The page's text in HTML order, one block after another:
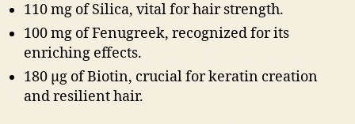
110 mg of Silica, vital for hair strength.
100 mg of Fenugreek, recognized for its
enriching effects.
180 µg of Biotin, crucial for keratin creation
and resilient hair.